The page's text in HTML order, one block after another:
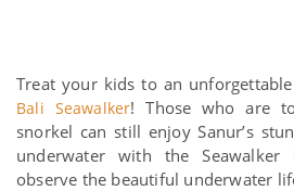
Treat your kids to an
Bali Seawalker! Those who are
snorkel can still enjoy Sanur’s
underwater with the
observe the beautiful underwater